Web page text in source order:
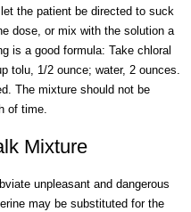
the patient be directed to suck
dose, or mix with the solution a
is a good formula: Take chloral
tolu, 1/2 ounce; water, 2 ounces.
The mixture should not be
of time.
Mixture
unpleasant and dangerous
may be substituted for the